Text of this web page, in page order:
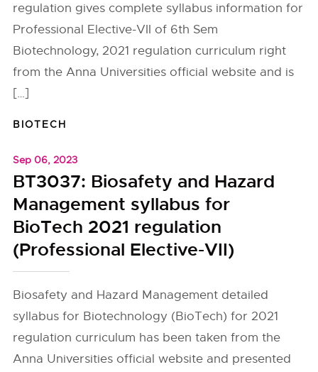
regulation gives complete syllabus information for
Professional Elective-VII of 6th Sem
Biotechnology, 2021 regulation curriculum right
from the Anna Universities official website and is
[…]
BIOTECH
Sep 06, 2023
BT3037: Biosafety and Hazard
Management syllabus for
BioTech 2021 regulation
(Professional Elective-VII)
Biosafety and Hazard Management detailed
syllabus for Biotechnology (BioTech) for 2021
regulation curriculum has been taken from the
Anna Universities official website and presented